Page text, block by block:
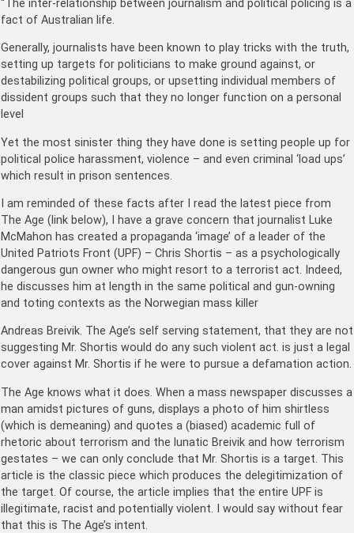
“The inter-relationship between journalism and political policing is a
fact of Australian life.
Generally, journalists have been known to play tricks with the truth,
setting up targets for politicians to make ground against, or
destabilizing political groups, or upsetting individual members of
dissident groups such that they no longer function on a personal
level
Yet the most sinister thing they have done is setting people up for
political police harassment, violence – and even criminal ‘load ups’
which result in prison sentences.
I am reminded of these facts after I read the latest piece from
The Age (link below), I have a grave concern that journalist Luke
McMahon has created a propaganda ‘image’ of a leader of the
United Patriots Front (UPF) – Chris Shortis – as a psychologically
dangerous gun owner who might resort to a terrorist act. Indeed,
he discusses him at length in the same political and gun-owning
and toting contexts as the Norwegian mass killer
Andreas Breivik. The Age’s self serving statement, that they are not
suggesting Mr. Shortis would do any such violent act. is just a legal
cover against Mr. Shortis if he were to pursue a defamation action.
The Age knows what it does. When a mass newspaper discusses a
man amidst pictures of guns, displays a photo of him shirtless
(which is demeaning) and quotes a (biased) academic full of
rhetoric about terrorism and the lunatic Breivik and how terrorism
gestates – we can only conclude that Mr. Shortis is a target. This
article is the classic piece which produces the delegitimization of
the target. Of course, the article implies that the entire UPF is
illegitimate, racist and potentially violent. I would say without fear
that this is The Age’s intent.